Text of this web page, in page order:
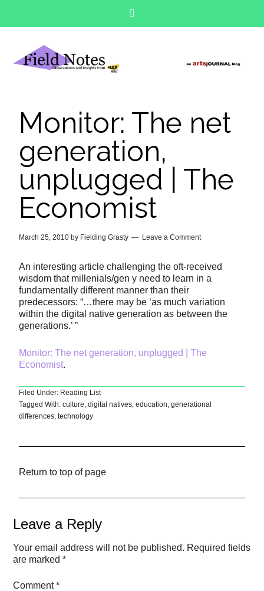
Monitor: The net
generation,
unplugged | The
Economist
March 25, 2010 by Fielding Grasty Leave a Comment
An interesting article challenging the oft-received
wisdom that millenials/gen y need to learn in a
fundamentally different manner than their
predecessors: “…there may be ‘as much variation
within the digital native generation as between the
generations.’ ”
Monitor: The net generation, unplugged | The
Economist.
Filed Under: Reading List
Tagged With:culture,digital natives,education,generational
differences,technology
Return to top of page
Leave a Reply
Your email address will not be published. Required fields
are marked*
Comment*